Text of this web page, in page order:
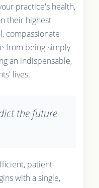
practice's health,
their highest
compassionate
from being simply
an indispensable,
lives.
the future
patient-
with a single,